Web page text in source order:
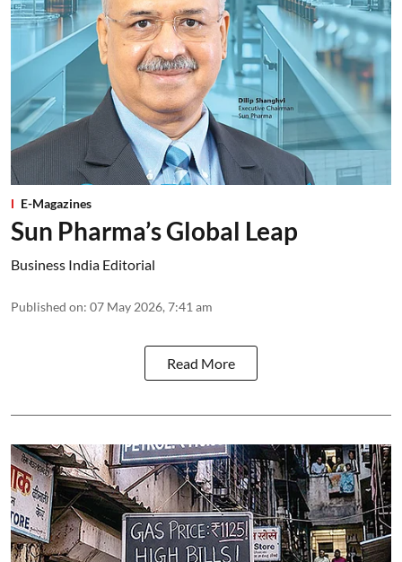
E-Magazines
Sun Pharma’s Global Leap
Business India Editorial
Published on: 07 May 2026, 7:41 am
Read More